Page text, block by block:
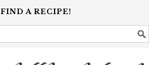
FIND A RECIPE!